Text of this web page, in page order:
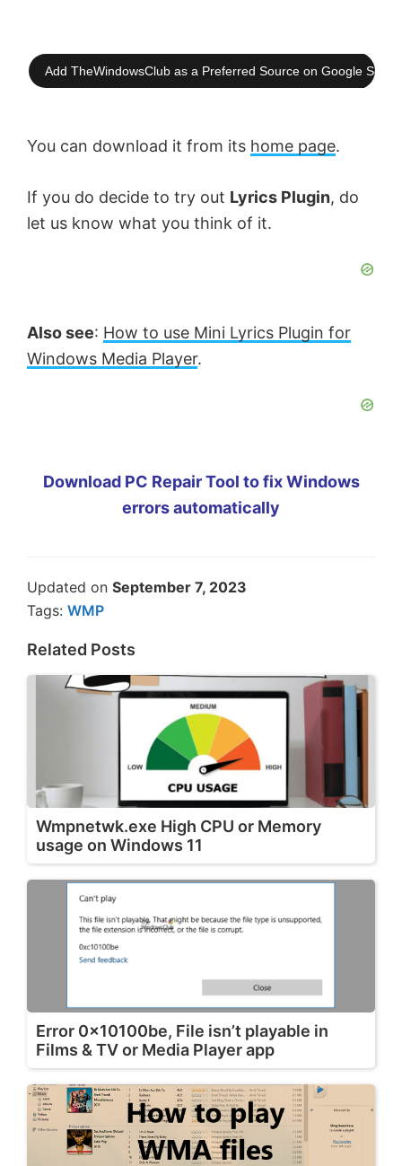
Add TheWindowsClub as a Preferred Source on Google
You can download it from its home page.
If you do decide to try out Lyrics Plugin, do
let us know what you think of it.
Also see: How to use Mini Lyrics Plugin for
Windows Media Player.
Download PC Repair Tool to fix Windows
errors automatically
Updated on September 7, 2023
Tags: WMP
Related Posts
Wmpnetwk.exe High CPU or Memory
usage on Windows 11
Error 0x10100be, File isn’t playable in
Films & TV or Media Player app